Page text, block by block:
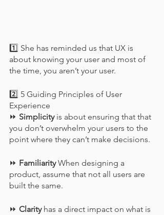
1️⃣ She has reminded us that UX is
about knowing your user and most of
the time, you aren’t your user.
2️⃣ 5 Guiding Principles of User
Experience
⏩ Simplicity is about ensuring that that
you don’t overwhelm your users to the
point where they can’t make decisions.
⏩ Familiarity When designing a
product, assume that not all users are
built the same.
⏩ Clarity has a direct impact on what is